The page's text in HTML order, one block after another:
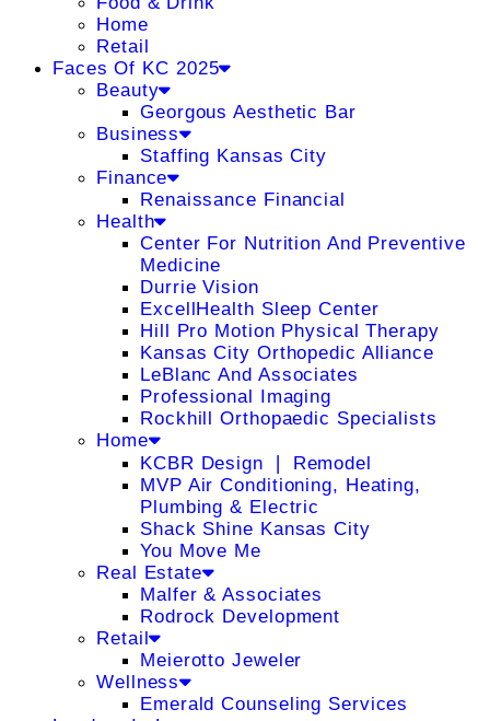
Home
Retail
Faces Of KC 2025
Beauty
Georgous Aesthetic Bar
Business
Staffing Kansas City
Finance
Renaissance Financial
Health
Center For Nutrition And Preventive
Medicine
Durrie Vision
ExcellHealth Sleep Center
Hill Pro Motion Physical Therapy
Kansas City Orthopedic Alliance
LeBlanc And Associates
Professional Imaging
Rockhill Orthopaedic Specialists
Home
KCBR Design ❘ Remodel
MVP Air Conditioning, Heating,
Plumbing & Electric
Shack Shine Kansas City
You Move Me
Real Estate
Malfer & Associates
Rodrock Development
Retail
Meierotto Jeweler
Wellness
Emerald Counseling Services